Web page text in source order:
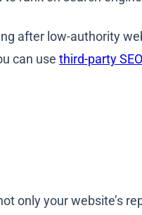
after low-authority
can use third-party
your website’s